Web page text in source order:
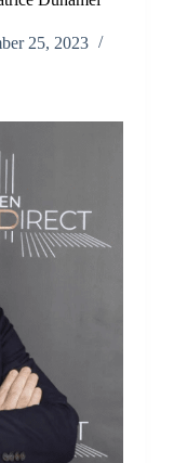
25, 2023